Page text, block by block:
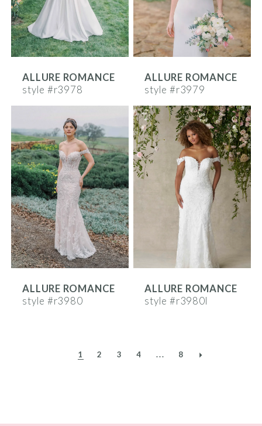
ALLURE ROMANCE
style #r3978
ALLURE ROMANCE
style #r3979
ALLURE ROMANCE
style #r3980
ALLURE ROMANCE
style #r3980l
1 2 3 4 ... 8